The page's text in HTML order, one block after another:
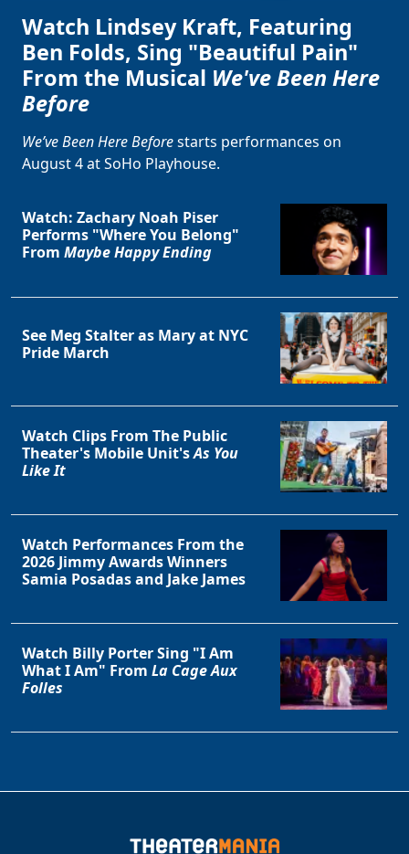
Watch Lindsey Kraft, Featuring
Ben Folds, Sing "Beautiful Pain"
From the Musical We've Been Here
Before
We’ve Been Here Beforestarts performances on
August 4 at SoHo Playhouse.
Watch: Zachary Noah Piser
Performs "Where You Belong"
From Maybe Happy Ending
See Meg Stalter as Mary at NYC
Pride March
Watch Clips From The Public
Theater's Mobile Unit'sAs You
Like It
Watch Performances From the
2026 Jimmy Awards Winners
Samia Posadas and Jake James
Watch Billy Porter Sing "I Am
What I Am" From La Cage Aux
Folles